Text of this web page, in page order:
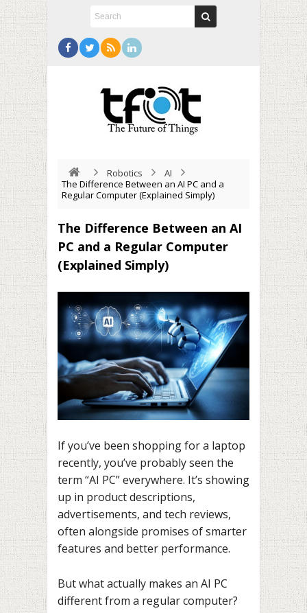
Robotics
AI
The Difference Between an AI PC and a
Regular Computer (Explained Simply)
The Difference Between an AI
PC and a Regular Computer
(Explained Simply)
If you’ve been shopping for a laptop
recently, you’ve probably seen the
term “AI PC” everywhere. It’s showing
up in product descriptions,
advertisements, and tech reviews,
often alongside promises of smarter
features and better performance.
But what actually makes an AI PC
different from a regular computer?